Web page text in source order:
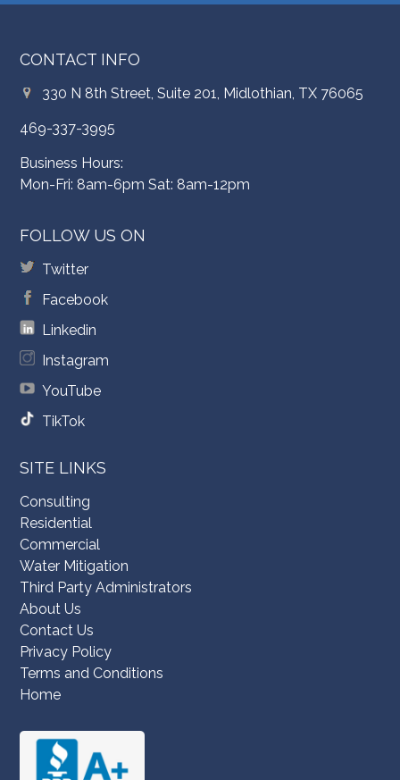
CONTACT INFO
330 N 8th Street, Suite 201, Midlothian, TX 76065
469-337-3995
Business Hours:
Mon-Fri: 8am-6pm Sat: 8am-12pm
FOLLOW US ON
Twitter
Facebook
Linkedin
Instagram
YouTube
TikTok
SITE LINKS
Consulting
Residential
Commercial
Water Mitigation
Third Party Administrators
About Us
Contact Us
Privacy Policy
Terms and Conditions
Home